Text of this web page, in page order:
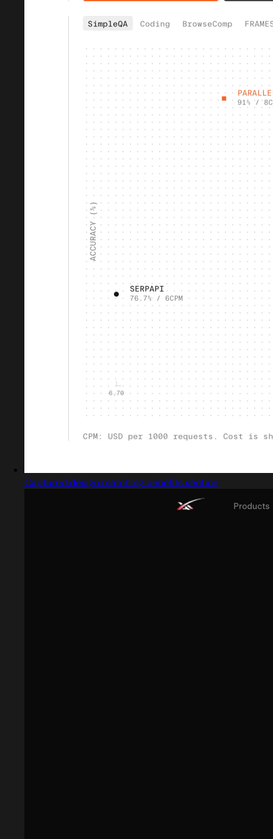
Captured design matching benefits section